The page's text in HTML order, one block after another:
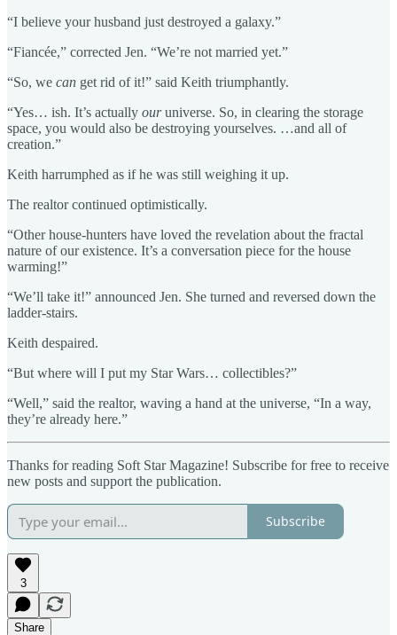
“I believe your husband just destroyed a galaxy.”
“Fiancée,” corrected Jen. “We’re not married yet.”
“So, we can get rid of it!” said Keith triumphantly.
“Yes… ish. It’s actually ouruniverse. So, in clearing the storage
space, you would also be destroying yourselves. …and all of
creation.”
Keith harrumphed as if he was still weighing it up.
The realtor continued optimistically.
“Other house-hunters have loved the revelation about the fractal
nature of our existence. It’s a conversation piece for the house
warming!”
“We’ll take it!” announced Jen. She turned and reversed down the
ladder-stairs.
Keith despaired.
“But where will I put my Star Wars… collectibles?”
“Well,” said the realtor, waving a hand at the universe, “In a way,
they’re already here.”
Thanks for reading Soft Star Magazine! Subscribe for free to receive
new posts and support the publication.
Subscribe
3
Share